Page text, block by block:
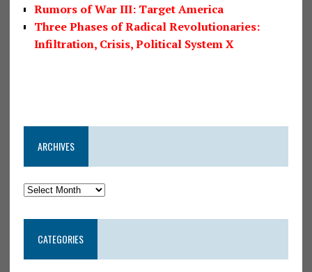
Rumors of War III: Target America
Three Phases of Radical Revolutionaries:
Infiltration, Crisis, Political System X
ARCHIVES
CATEGORIES